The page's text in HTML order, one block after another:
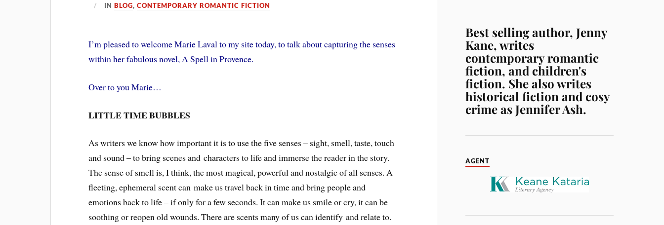
INBLOG,CONTEMPORARY ROMANTIC FICTION
I’m pleased to welcome Marie Laval to my site today, to talk about capturing the senses
within her fabulous novel, A Spell in Provence.
Over to you Marie…
LITTLE TIME BUBBLES
As writers we know how important it is to use the five senses – sight, smell, taste, touch
and sound – to bring scenes and characters to life and immerse the reader in the story.
The sense of smell is, I think, the most magical, powerful and nostalgic of all senses. A
fleeting, ephemeral scent can make us travel back in time and bring people and
emotions back to life – if only for a few seconds. It can make us smile or cry, it can be
soothing or reopen old wounds. There are scents many of us can identify and relate to.
Best selling author, Jenny
Kane, writes
contemporary romantic
fiction, and children's
fiction. She also writes
historical fiction and cosy
crime as Jennifer Ash.
AGENT